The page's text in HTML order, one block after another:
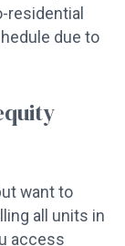
residential
due to
want to
all units in
access